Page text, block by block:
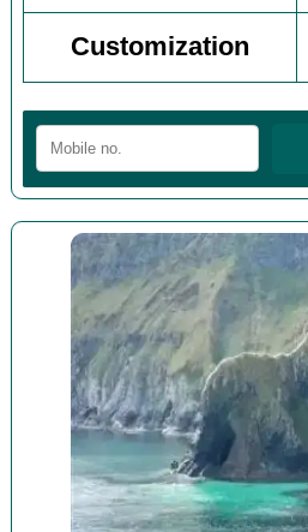
Customization